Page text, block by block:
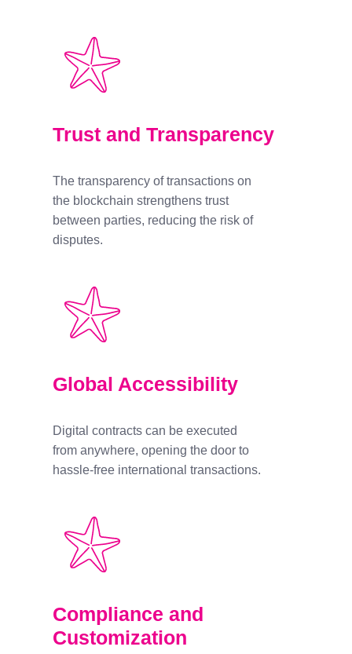
Trust and Transparency
The transparency of transactions on
the blockchain strengthens trust
between parties, reducing the risk of
disputes.
Global Accessibility
Digital contracts can be executed
from anywhere, opening the door to
hassle-free international transactions.
Compliance and
Customization